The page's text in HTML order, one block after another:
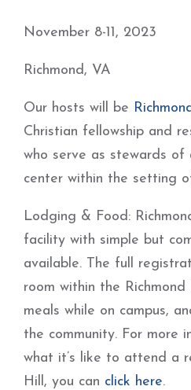
November 8-11, 2023
Richmond, VA
Our hosts will be
Christian fellowship and
who serve as stewards of
center within the setting
Lodging & Food:
facility with simple but
available. The full
room within the
meals while on campus,
the community. For more
what it’s like to attend a
Hill, you can click here.